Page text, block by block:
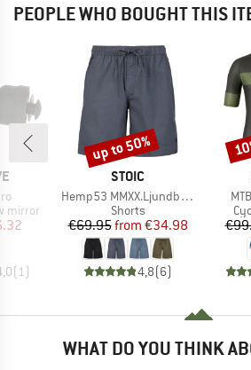
PEOPLE WHO BOUGHT THIS
mirror
Price
(1 )
BRAND
STOIC
Item(s)
Hemp53 MMXX.Ljundby Shorts
Product group
Shorts
Price
€69.95 Reduced Price
from €34.98
4,8(6)
Discount
up to 50%
WHAT DO YOU THINK